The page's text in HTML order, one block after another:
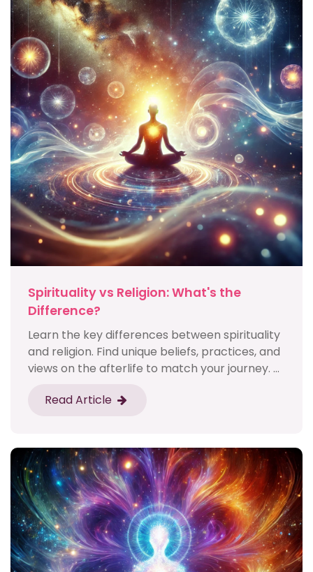
Spirituality vs Religion: What's the
Difference?
Learn the key differences between spirituality
and religion. Find unique beliefs, practices, and
views on the afterlife to match your journey. ...
Read Article